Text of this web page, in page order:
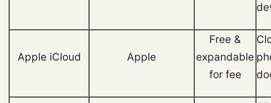
Apple iCloud Apple
Free &
expandable
for fee